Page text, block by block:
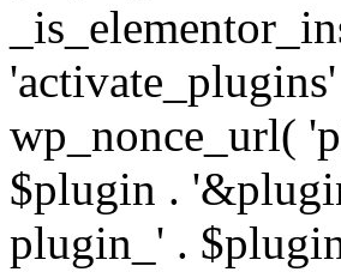
wp_nonce_url(
$plugin .
plugin_' .